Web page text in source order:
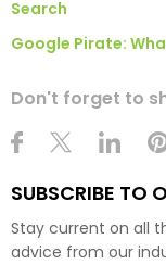
Search
Google Pirate:
Don't forget to
SUBSCRIBE TO
Stay current on all
advice from our